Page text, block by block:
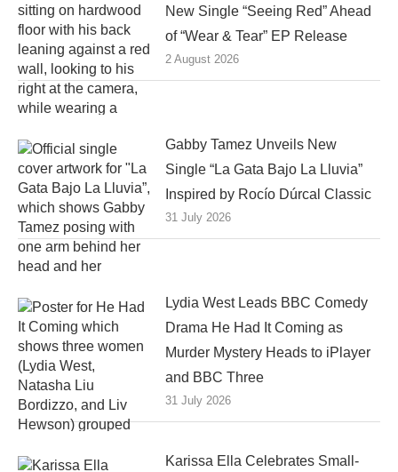
New Single “Seeing Red” Ahead
of “Wear & Tear” EP Release
2 August 2026
Gabby Tamez Unveils New
Single “La Gata Bajo La Lluvia”
Inspired by Rocío Dúrcal Classic
31 July 2026
Lydia West Leads BBC Comedy
Drama He Had It Coming as
Murder Mystery Heads to iPlayer
and BBC Three
31 July 2026
Karissa Ella Celebrates Small-